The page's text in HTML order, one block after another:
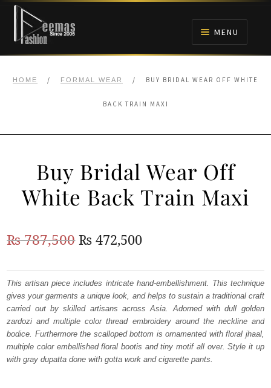
Skip
navigation
Skip
content
MENU
BRIDALS
ANARKALI PISHWAS FROCKS
MEHNDI
BARAAT RECEPTION
HOME / FORMAL WEAR / BUY BRIDAL WEAR OFF WHITE
BACK TRAIN MAXI
Buy Bridal Wear Off
White Back Train Maxi
₨787,500Original
was:
₨
787,500.
₨ 472,500Current
is:
₨
472,500.
This artisan piece includes intricate hand-embellishment. This technique
gives your garments a unique look, and helps to sustain a traditional craft
carried out by skilled artisans across Asia. Adorned with dull golden
zardozi and multiple color thread embroidery around the neckline and
bodice. Furthermore the scalloped bottom is ornamented with floral jhaal,
multiple color embellished floral bootis and tiny motif all over. Style it up
with gray dupatta done with gotta work and cigarette pants.